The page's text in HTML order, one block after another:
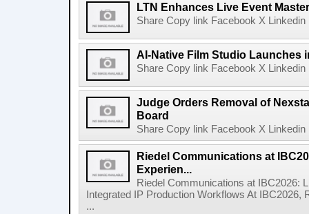
LTN Enhances Live Event
Share Copy link Facebook X
AI-Native Film Studio Launches
Share Copy link Facebook X
Judge Orders Removal of
Board
Share Copy link Facebook X
Riedel Communications at
Experien...
Riedel Communications at IBC2026:
Integrated IP Production Workflows At
...